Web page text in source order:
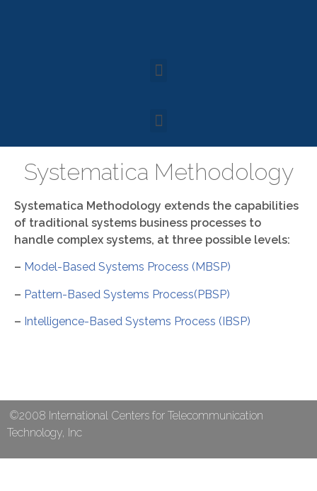
Systematica Methodology
Systematica Methodology extends the capabilities
of traditional systems business processes to
handle complex systems, at three possible levels:
– Model-Based Systems Process (MBSP)
– Pattern-Based Systems Process(PBSP)
– Intelligence-Based Systems Process (IBSP)
©2008 International Centers for Telecommunication
Technology, Inc